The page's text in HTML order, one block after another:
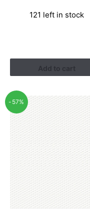
was:
is:
121 left in stock
Add to cart
-57%